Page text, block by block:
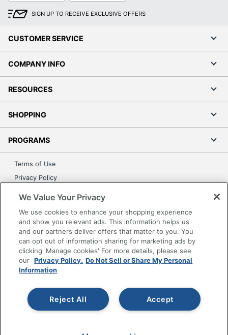
SIGN UP TO RECEIVE EXCLUSIVE OFFERS
CUSTOMER SERVICE
COMPANY INFO
RESOURCES
SHOPPING
PROGRAMS
Terms of Use
Privacy Policy
Grand & Toy Canada
Manage Cookies
Do Not Sell or Share My Personal Information
Copyright © 2026 by Office Depot, LLC. All rights
reserved.Prices shown are in U.S. Dollars. Please log in for your
to the Terms of Use. Prices and offers
www.officedepot.com
may not apply to purchases made on
www.odpbusiness.com. See Terms of Use details.
We Value Your Privacy
We use cookies to enhance your shopping experience
and show you relevant ads. This information helps us
and our partners deliver offers that matter to you. You
can opt out of information sharing for marketing ads by
clicking 'Manage cookies' For more details, please see
our Privacy Policy. Do Not Sell or Share My Personal
Information
Accept
Reject All